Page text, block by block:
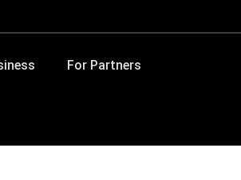
For Partners